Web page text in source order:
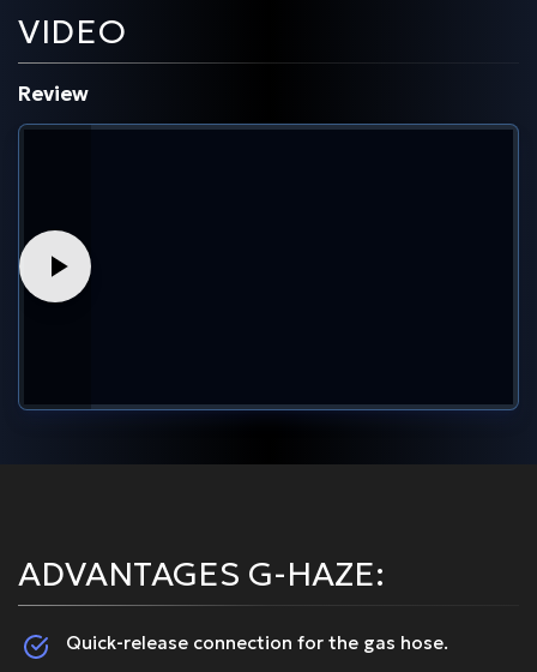
VIDEO
Review
ADVANTAGES G-HAZE:
Quick-release connection for the gas hose.